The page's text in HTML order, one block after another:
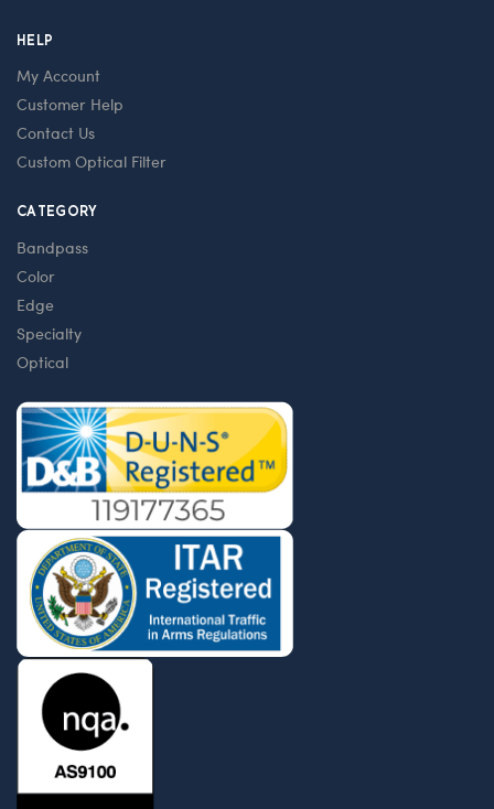
HELP
My Account
Customer Help
Contact Us
Custom Optical Filter
CATEGORY
Bandpass
Color
Edge
Specialty
Optical